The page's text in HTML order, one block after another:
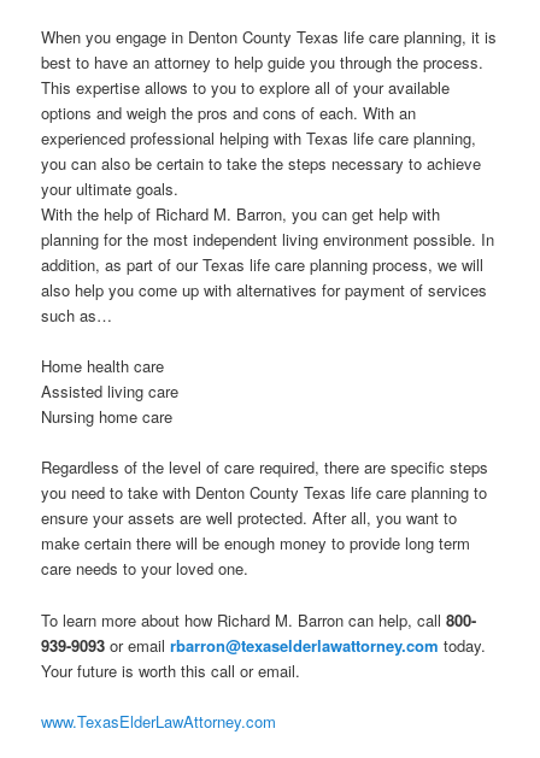
When you engage in Denton County Texas life care planning, it is
best to have an attorney to help guide you through the process.
This expertise allows to you to explore all of your available
options and weigh the pros and cons of each. With an
experienced professional helping with Texas life care planning,
you can also be certain to take the steps necessary to achieve
your ultimate goals.
With the help of Richard M. Barron, you can get help with
planning for the most independent living environment possible. In
addition, as part of our Texas life care planning process, we will
also help you come up with alternatives for payment of services
such as…
Home health care
Assisted living care
Nursing home care
Regardless of the level of care required, there are specific steps
you need to take with Denton County Texas life care planning to
ensure your assets are well protected. After all, you want to
make certain there will be enough money to provide long term
care needs to your loved one.
To learn more about how Richard M. Barron can help, call800-
939-9093 or emailrbarron@texaselderlawattorney.com today.
Your future is worth this call or email.
www.TexasElderLawAttorney.com